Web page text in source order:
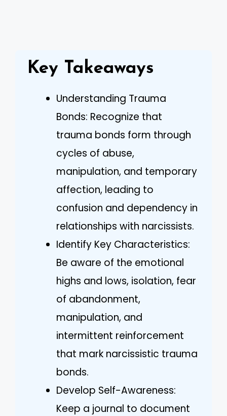
Key Takeaways
Understanding Trauma
Bonds: Recognize that
trauma bonds form through
cycles of abuse,
manipulation, and temporary
affection, leading to
confusion and dependency in
relationships with narcissists.
Identify Key Characteristics:
Be aware of the emotional
highs and lows, isolation, fear
of abandonment,
manipulation, and
intermittent reinforcement
that mark narcissistic trauma
bonds.
Develop Self-Awareness:
Keep a journal to document